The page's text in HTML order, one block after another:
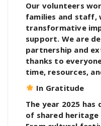
Our volunteers
families and staff,
transformative
support. We are
partnership and
thanks to
time, resources,
In Gratitude
The year 2025
of shared